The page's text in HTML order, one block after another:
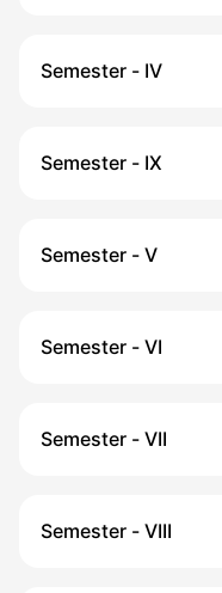
Semester - IV
Semester - IX
Semester - V
Semester - VI
Semester - VII
Semester - VIII